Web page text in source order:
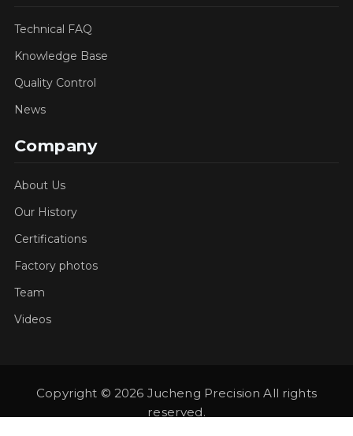
Technical FAQ
Knowledge Base
Quality Control
News
Company
About Us
Our History
Certifications
Factory photos
Team
Videos
Copyright © 2026 Jucheng Precision All rights
reserved.